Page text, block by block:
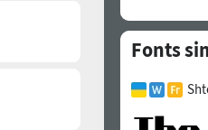
Fonts